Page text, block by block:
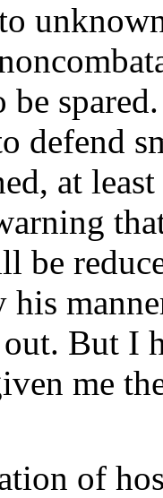
defend
at
be
his
But I
me
of